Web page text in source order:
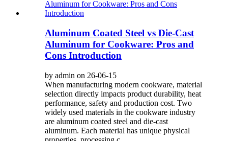
Aluminum Coated Steel vs Die-Cast
Aluminum for Cookware: Pros and
Cons Introduction
by admin on 26-06-15
When manufacturing modern cookware, material
selection directly impacts product durability, heat
performance, safety and production cost. Two
widely used materials in the cookware industry
are aluminum coated steel and die-cast
aluminum. Each material has unique physical